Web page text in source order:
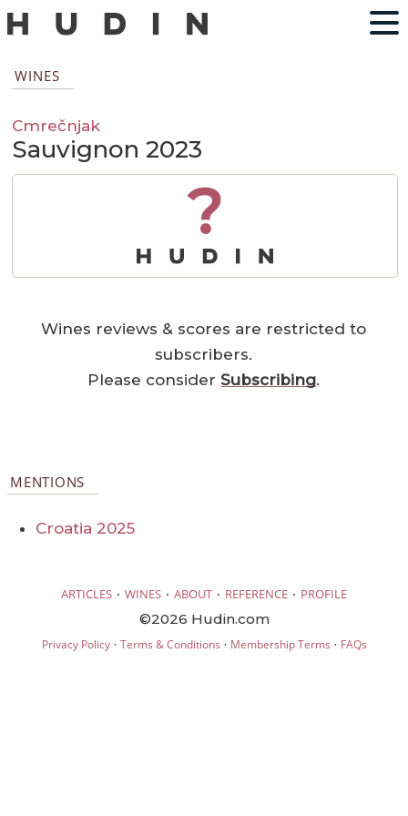
WINES
Cmrečnjak
Sauvignon 2023
?
Wines reviews & scores are restricted to
subscribers.
Please considerSubscribing.
MENTIONS
Croatia 2025
ARTICLES · WINES · ABOUT · REFERENCE · PROFILE
©2026 Hudin.com
Privacy Policy· Terms & Conditions · Membership Terms · FAQs